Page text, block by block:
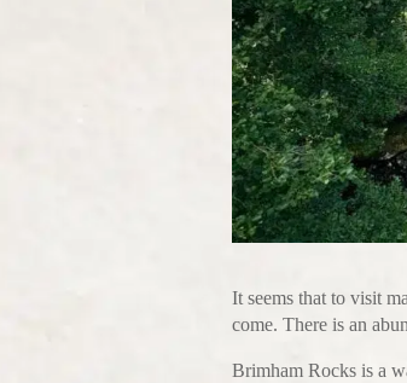
It seems that to visit
come. There is an
Brimham Rocks is a